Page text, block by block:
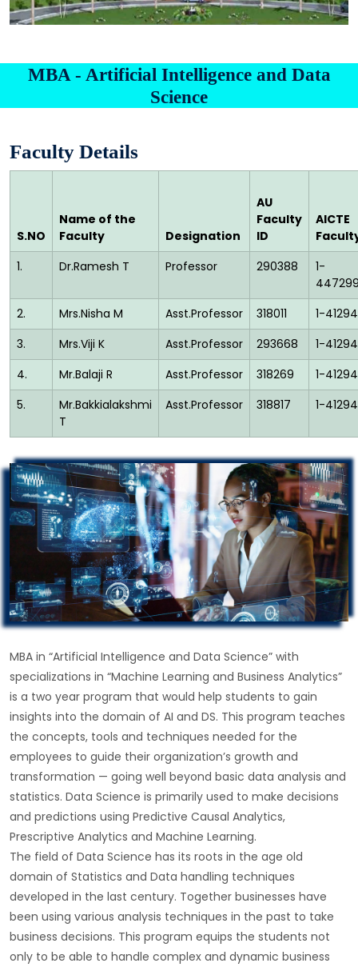
MBA - Artificial Intelligence and Data
Science
Faculty Details
S.NO
Name of the
Faculty
Designation
AU
Faculty
ID
AICTE
1.
Dr.Ramesh T Professor 290388
1-
2.
Mrs.Nisha M Asst.Professor 318011
1-
3.
Mrs.Viji K Asst.Professor 293668
1-
4.
Mr.Balaji R Asst.Professor 318269
1-
5.
Mr.Bakkialakshmi
T
Asst.Professor 318817 1-
MBA in “Artificial Intelligence and Data Science” with
specializations in “Machine Learning and Business Analytics”
is a two year program that would help students to gain
insights into the domain of AI and DS. This program teaches
the concepts, tools and techniques needed for the
employees to guide their organization’s growth and
transformation — going well beyond basic data analysis and
statistics. Data Science is primarily used to make decisions
and predictions using Predictive Causal Analytics,
Prescriptive Analytics and Machine Learning.
The field of Data Science has its roots in the age old
domain of Statistics and Data handling techniques
developed in the last century. Together businesses have
been using various analysis techniques in the past to take
business decisions. This program equips the students not
only to be able to handle complex and dynamic business